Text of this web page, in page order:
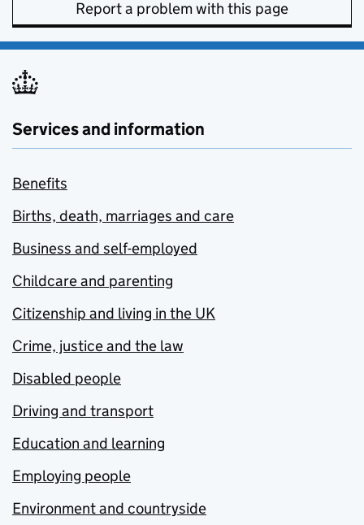
Report a problem with this page
Services and information
Benefits
Births, death, marriages and care
Business and self-employed
Childcare and parenting
Citizenship and living in the UK
Crime, justice and the law
Disabled people
Driving and transport
Education and learning
Employing people
Environment and countryside